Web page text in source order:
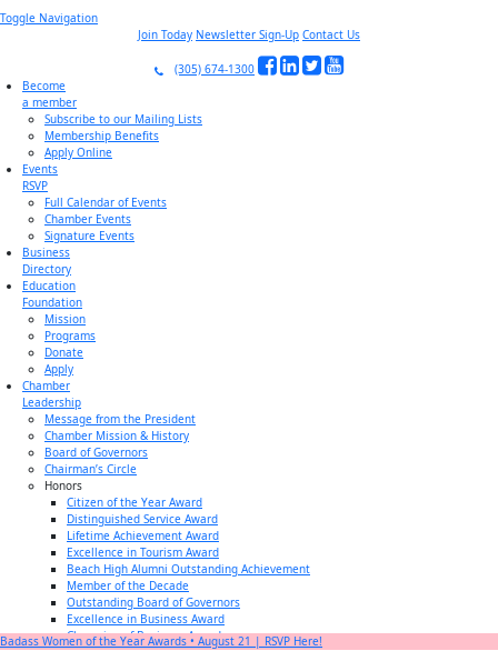
Toggle Navigation
Join Today Newsletter Sign-Up Contact Us
(305) 674-1300
Become
a member
Subscribe to our Mailing Lists
Membership Benefits
Apply Online
Events
RSVP
Full Calendar of Events
Chamber Events
Signature Events
Business
Directory
Education
Foundation
Mission
Programs
Donate
Apply
Chamber
Leadership
Message from the President
Chamber Mission & History
Board of Governors
Chairman’s Circle
Honors
Citizen of the Year Award
Distinguished Service Award
Lifetime Achievement Award
Excellence in Tourism Award
Beach High Alumni Outstanding Achievement
Member of the Decade
Outstanding Board of Governors
Excellence in Business Award
Champion of Business Award
Badass Women of the Year Awards • August 21 | RSVP Here!